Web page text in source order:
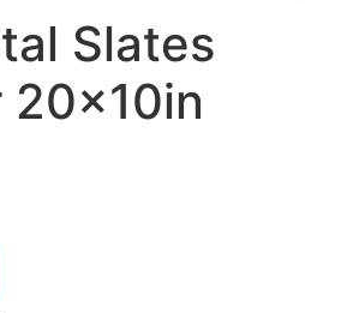
Slates
20x10in